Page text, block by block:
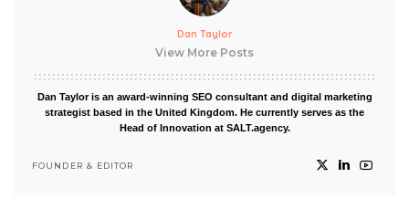
Dan Taylor
View More Posts
Dan Taylor is an award-winning SEO consultant and digital marketing
strategist based in the United Kingdom. He currently serves as the
Head of Innovation at SALT.agency.
FOUNDER & EDITOR